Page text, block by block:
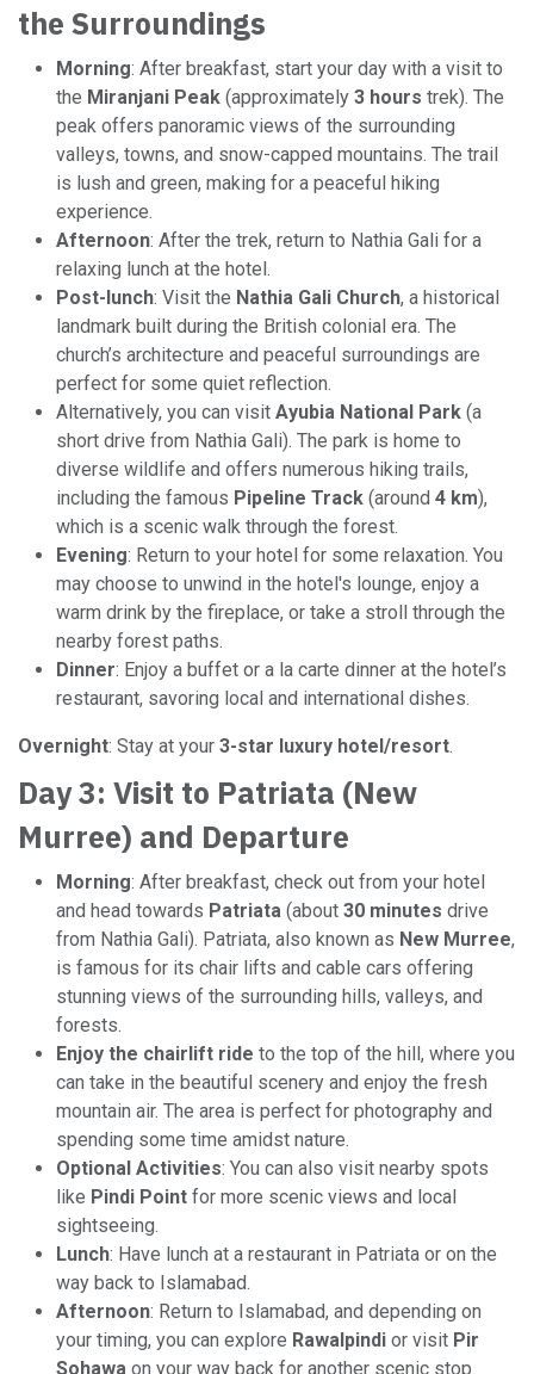
the Surroundings
Morning: After breakfast, start your day with a visit to
the Miranjani Peak (approximately 3 hours trek). The
peak offers panoramic views of the surrounding
valleys, towns, and snow-capped mountains. The trail
is lush and green, making for a peaceful hiking
experience.
Afternoon: After the trek, return to Nathia Gali for a
relaxing lunch at the hotel.
Post-lunch: Visit the Nathia Gali Church, a historical
landmark built during the British colonial era. The
church’s architecture and peaceful surroundings are
perfect for some quiet reflection.
Alternatively, you can visit Ayubia National Park (a
short drive from Nathia Gali). The park is home to
diverse wildlife and offers numerous hiking trails,
including the famous Pipeline Track (around 4 km),
which is a scenic walk through the forest.
Evening: Return to your hotel for some relaxation. You
may choose to unwind in the hotel's lounge, enjoy a
warm drink by the fireplace, or take a stroll through the
nearby forest paths.
Dinner: Enjoy a buffet or a la carte dinner at the hotel’s
restaurant, savoring local and international dishes.
Overnight: Stay at your 3-star luxury hotel/resort.
Day 3: Visit to Patriata (New
Murree) and Departure
Morning: After breakfast, check out from your hotel
and head towards Patriata (about 30 minutes drive
from Nathia Gali). Patriata, also known as New Murree,
is famous for its chair lifts and cable cars offering
stunning views of the surrounding hills, valleys, and
forests.
Enjoy the chairlift ride to the top of the hill, where you
can take in the beautiful scenery and enjoy the fresh
mountain air. The area is perfect for photography and
spending some time amidst nature.
Optional Activities: You can also visit nearby spots
like Pindi Point for more scenic views and local
sightseeing.
Lunch: Have lunch at a restaurant in Patriata or on the
way back to Islamabad.
Afternoon: Return to Islamabad, and depending on
your timing, you can explore Rawalpindi or visit Pir
Sohawa on your way back for another scenic stop.